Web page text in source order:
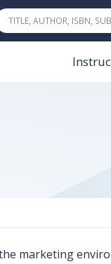
marketing